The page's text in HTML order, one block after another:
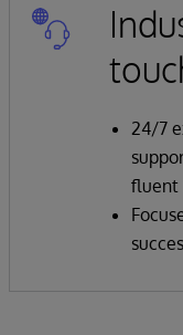
24/7
fluent